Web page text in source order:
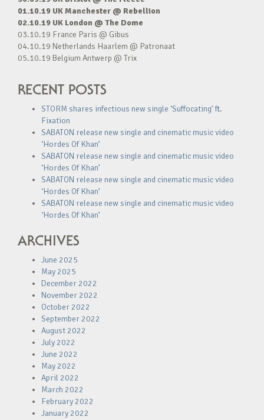
01.10.19 UK Manchester @ Rebellion
02.10.19 UK London @ The Dome
03.10.19 France Paris @ Gibus
04.10.19 Netherlands Haarlem @ Patronaat
05.10.19 Belgium Antwerp @ Trix
RECENT POSTS
STORM shares infectious new single ‘Suffocating’ ft.
Fixation
SABATON release new single and cinematic music video
‘Hordes Of Khan’
SABATON release new single and cinematic music video
‘Hordes Of Khan’
SABATON release new single and cinematic music video
‘Hordes Of Khan’
SABATON release new single and cinematic music video
‘Hordes Of Khan’
ARCHIVES
June 2025
May 2025
December 2022
November 2022
October 2022
September 2022
August 2022
July 2022
June 2022
May 2022
April 2022
March 2022
February 2022
January 2022